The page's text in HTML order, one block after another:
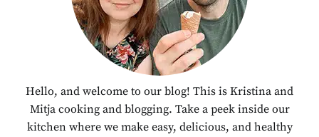
Hello, and welcome to our blog! This is Kristina and
Mitja cooking and blogging. Take a peek inside our
kitchen where we make easy, delicious, and healthy